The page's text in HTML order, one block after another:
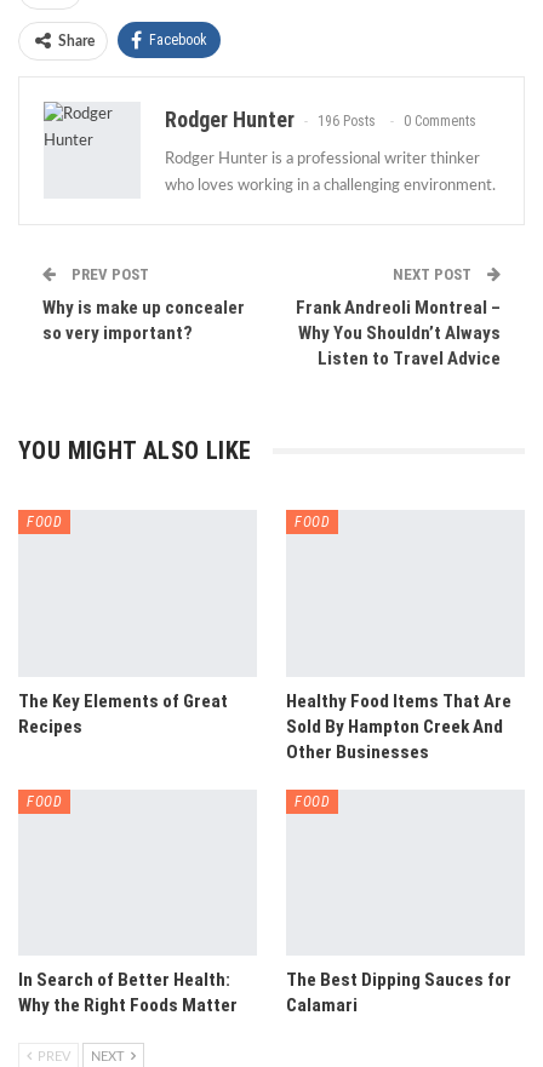
Share Facebook
Rodger Hunter 196 Posts 0 Comments
Rodger Hunter is a professional writer thinker
who loves working in a challenging environment.
PREV POST
Why is make up concealer
so very important?
NEXT POST
Frank Andreoli Montreal –
Why You Shouldn’t Always
Listen to Travel Advice
YOU MIGHT ALSO LIKE
FOOD
The Key Elements of Great
Recipes
FOOD
Healthy Food Items That Are
Sold By Hampton Creek And
Other Businesses
FOOD
In Search of Better Health:
Why the Right Foods Matter
FOOD
The Best Dipping Sauces for
Calamari
PREV NEXT